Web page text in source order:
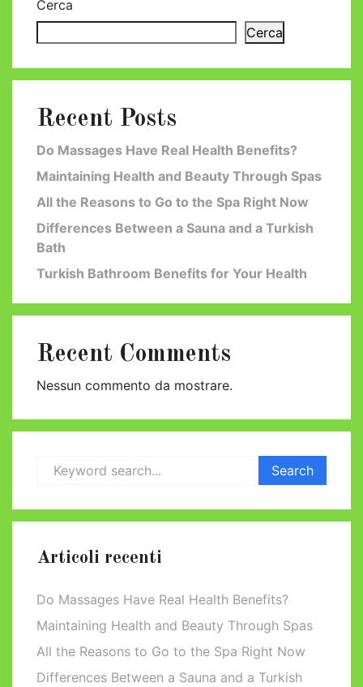
Cerca
Cerca
Recent Posts
Do Massages Have Real Health Benefits?
Maintaining Health and Beauty Through Spas
All the Reasons to Go to the Spa Right Now
Differences Between a Sauna and a Turkish
Bath
Turkish Bathroom Benefits for Your Health
Recent Comments
Nessun commento da mostrare.
Articoli recenti
Do Massages Have Real Health Benefits?
Maintaining Health and Beauty Through Spas
All the Reasons to Go to the Spa Right Now
Differences Between a Sauna and a Turkish